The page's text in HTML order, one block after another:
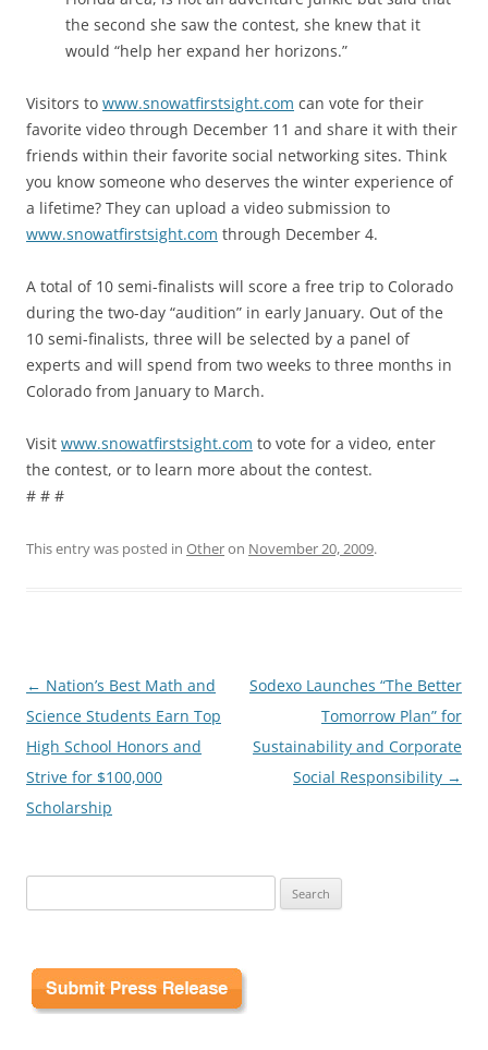
the second she saw the contest, she knew that it
would “help her expand her horizons.”
Visitors to www.snowatfirstsight.com can vote for their
favorite video through December 11 and share it with their
friends within their favorite social networking sites. Think
you know someone who deserves the winter experience of
a lifetime? They can upload a video submission to
www.snowatfirstsight.com through December 4.
A total of 10 semi-finalists will score a free trip to Colorado
during the two-day “audition” in early January. Out of the
10 semi-finalists, three will be selected by a panel of
experts and will spend from two weeks to three months in
Colorado from January to March.
Visit www.snowatfirstsight.com to vote for a video, enter
the contest, or to learn more about the contest.
# # #
This entry was posted in Otheron November 20, 2009.
Post
navigation
← Nation’s Best Math and
Science Students Earn Top
High School Honors and
Strive for $100,000
Scholarship
Sodexo Launches “The Better
Tomorrow Plan” for
Sustainability and Corporate
Social Responsibility →
for: